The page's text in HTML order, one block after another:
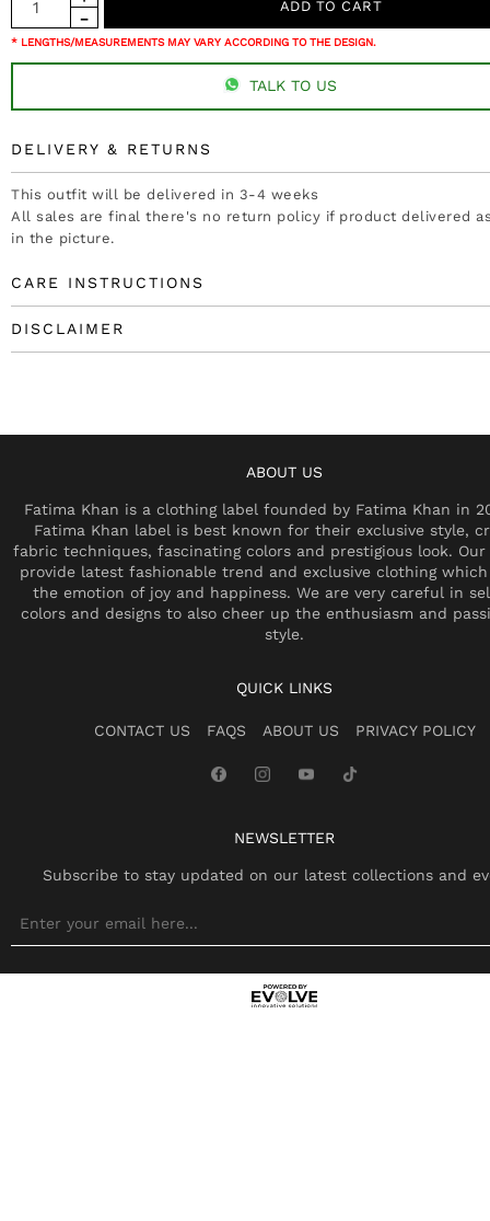
* LENGTHS/MEASUREMENTS MAY VARY ACCORDING TO THE DESIGN.
TALK TO US
DELIVERY & RETURNS
This outfit will be delivered in 3-4 weeks
All sales are final there's no return policy if product delivered
in the picture.
CARE INSTRUCTIONS
DISCLAIMER
ABOUT US
Fatima Khan is a clothing label founded by Fatima Khan in
Fatima Khan label is best known for their exclusive style,
fabric techniques, fascinating colors and prestigious look.
provide latest fashionable trend and exclusive clothing which
the emotion of joy and happiness. We are very careful in
colors and designs to also cheer up the enthusiasm and
style.
QUICK LINKS
CONTACT US FAQS ABOUT US PRIVACY POLICY
NEWSLETTER
Subscribe to stay updated on our latest collections and